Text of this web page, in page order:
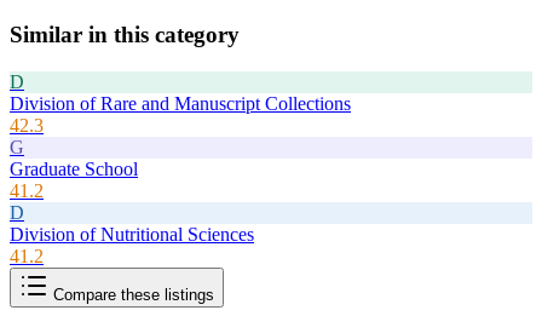
Similar in this category
D
Division of Rare and Manuscript Collections
42.3
G
Graduate School
41.2
D
Division of Nutritional Sciences
41.2
Compare these listings